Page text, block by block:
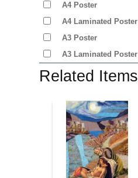
A4 Poster
A4 Laminated Poster
A3 Poster
A3 Laminated Poster
Related Items